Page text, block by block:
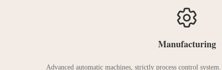
Manufacturing
Advanced automatic machines, strictly process control